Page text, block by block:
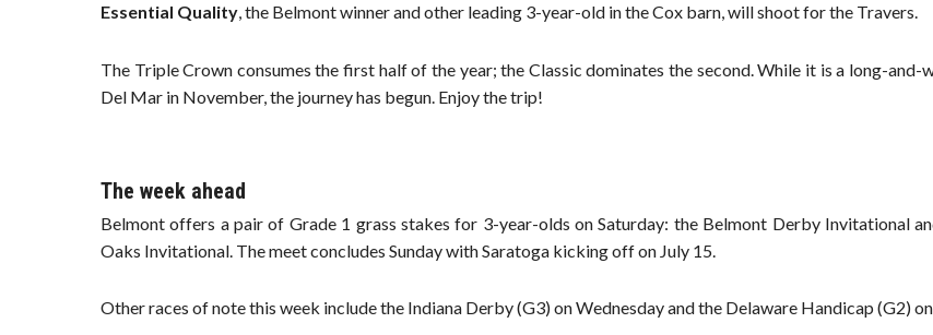
Essential Quality, the Belmont winner and other leading 3-year-old in the Cox barn, will shoot for the Travers.
The Triple Crown consumes the first half of the year; the Classic dominates the second. While it is a long-and-
Del Mar in November, the journey has begun. Enjoy the trip!
The week ahead
Belmont offers a pair of Grade 1 grass stakes for 3-year-olds on Saturday: the Belmont Derby Invitational
Oaks Invitational. The meet concludes Sunday with Saratoga kicking off on July 15.
Other races of note this week include the Indiana Derby (G3) on Wednesday and the Delaware Handicap (G2)